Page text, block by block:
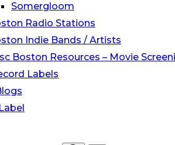
Somergloom
Radio Stations
Indie Bands / Artists
Boston Resources – Movie
Labels